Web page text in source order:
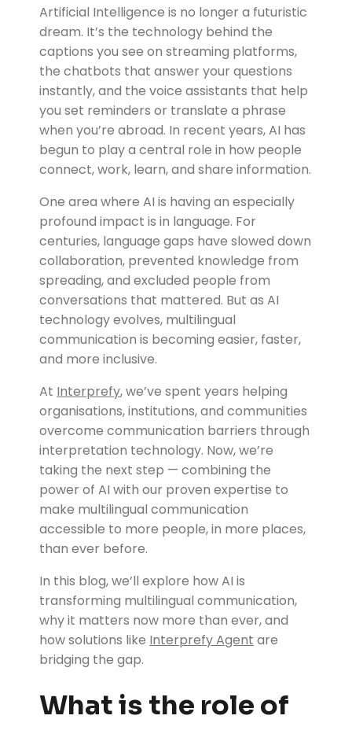
Artificial Intelligence is no longer a futuristic
dream. It’s the technology behind the
captions you see on streaming platforms,
the chatbots that answer your questions
instantly, and the voice assistants that help
you set reminders or translate a phrase
when you’re abroad. In recent years, AI has
begun to play a central role in how people
connect, work, learn, and share information.
One area where AI is having an especially
profound impact is in language. For
centuries, language gaps have slowed down
collaboration, prevented knowledge from
spreading, and excluded people from
conversations that mattered. But as AI
technology evolves, multilingual
communication is becoming easier, faster,
and more inclusive.
At Interprefy, we’ve spent years helping
organisations, institutions, and communities
overcome communication barriers through
interpretation technology. Now, we’re
taking the next step — combining the
power of AI with our proven expertise to
make multilingual communication
accessible to more people, in more places,
than ever before.
In this blog, we’ll explore how AI is
transforming multilingual communication,
why it matters now more than ever, and
how solutions like Interprefy Agent are
bridging the gap.
What is the role of